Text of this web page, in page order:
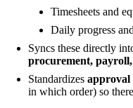
Timesheets and
Daily progress
Syncs these directly
procurement,
Standardizes approval
in which order) so